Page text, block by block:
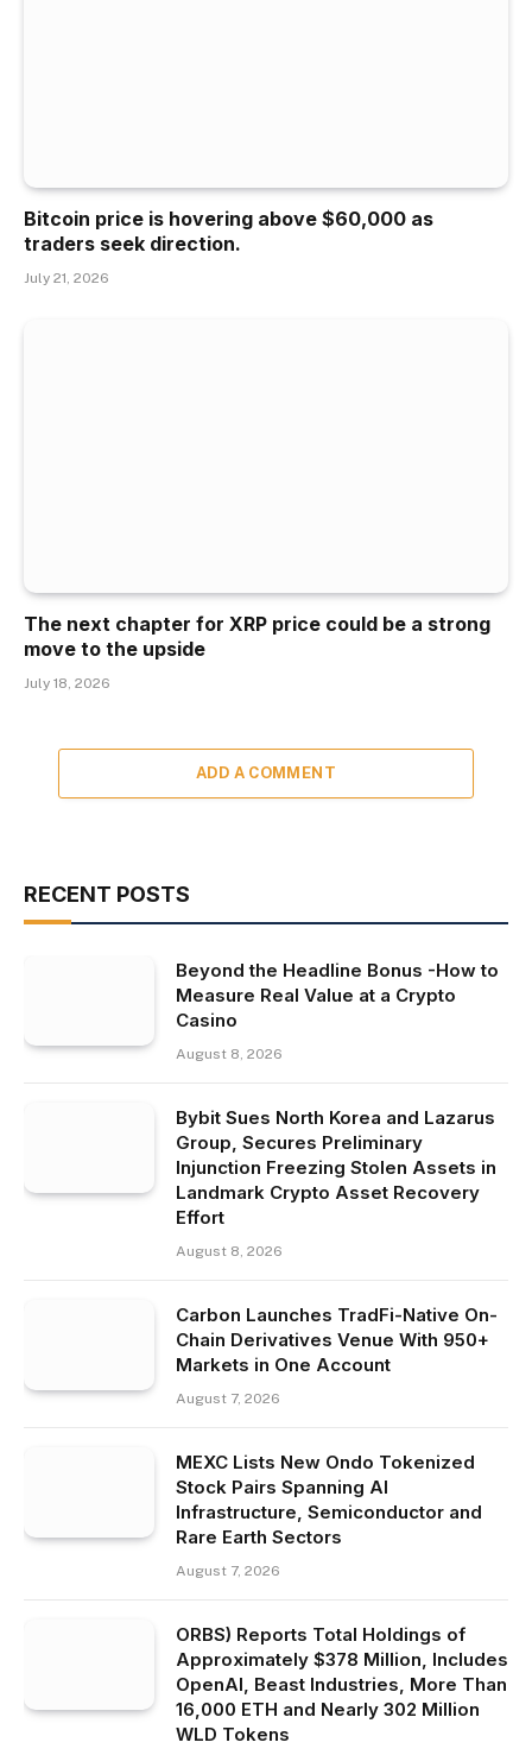
Bitcoin price is hovering above $60,000 as
traders seek direction.
July 21, 2026
The next chapter for XRP price could be a strong
move to the upside
July 18, 2026
ADD A COMMENT
RECENT POSTS
Beyond the Headline Bonus -How to
Measure Real Value at a Crypto
Casino
August 8, 2026
Bybit Sues North Korea and Lazarus
Group, Secures Preliminary
Injunction Freezing Stolen Assets in
Landmark Crypto Asset Recovery
Effort
August 8, 2026
Carbon Launches TradFi-Native On-
Chain Derivatives Venue With 950+
Markets in One Account
August 7, 2026
MEXC Lists New Ondo Tokenized
Stock Pairs Spanning AI
Infrastructure, Semiconductor and
Rare Earth Sectors
August 7, 2026
ORBS) Reports Total Holdings of
Approximately $378 Million, Includes
OpenAI, Beast Industries, More Than
16,000 ETH and Nearly 302 Million
WLD Tokens